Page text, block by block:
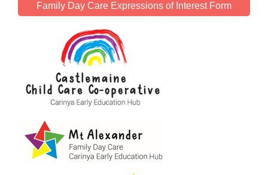
Family Day Care Expressions of Interest Form